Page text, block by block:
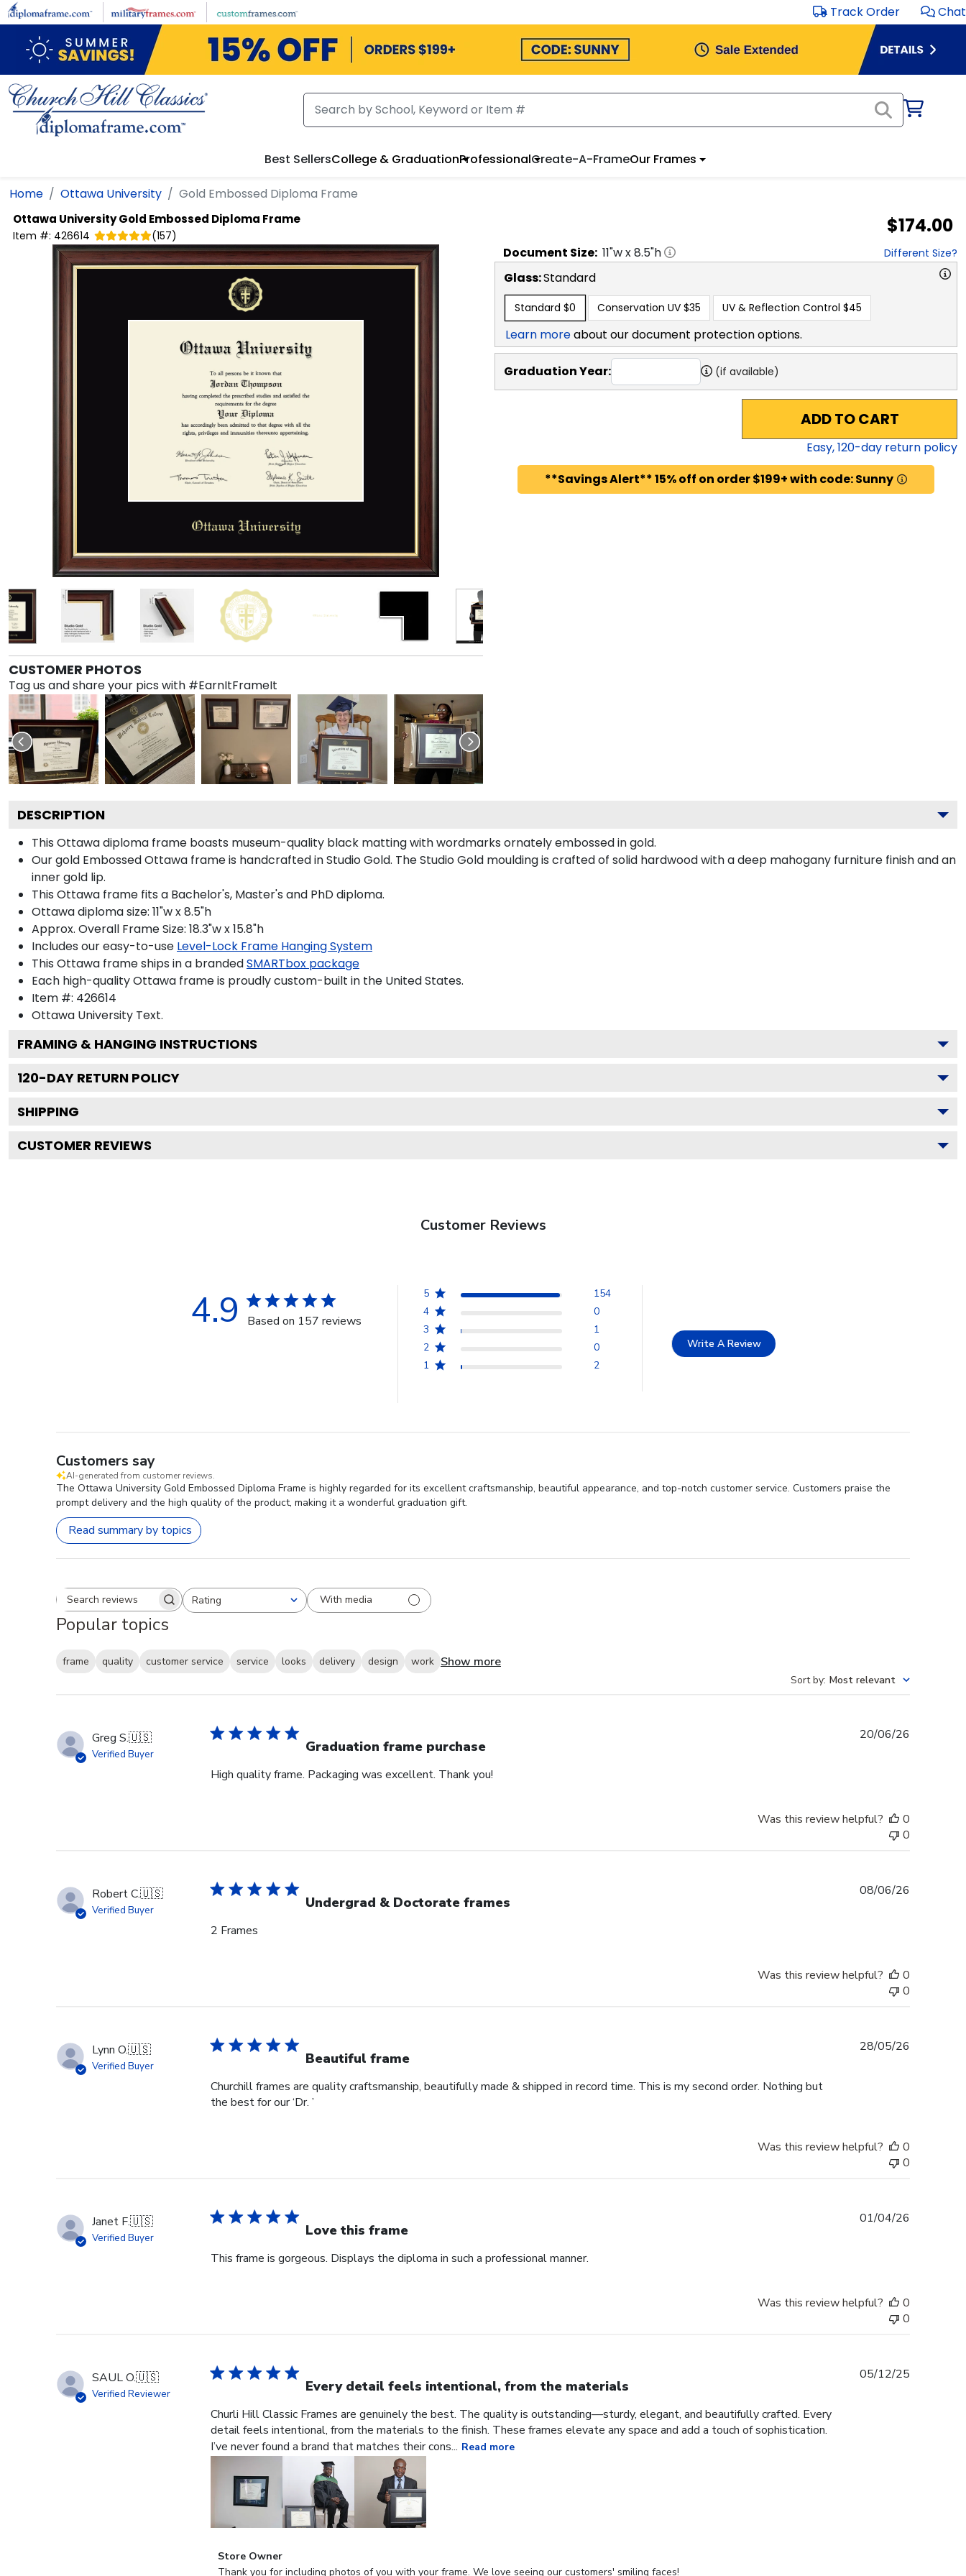
Skip to main content Track Order Chat
Best SellersCollege & GraduationProfessionalCreate-A-FrameOur Frames
Home Ottawa University Gold Embossed Diploma Frame
Ottawa UniversityGold Embossed Diploma Frame
Item #: 426614 (157) $174.00
CUSTOMER PHOTOS
Tag us and share your pics with #EarnItFrameIt
Document Size: 11"w x8.5"h Different Size?
Glass:Standard
Standard $0 Conservation UV $35 UV & Reflection Control $45
Learn moreabout our document protection options.
Graduation Year: (if available)
ADD TO CART
Easy,120-day return policy
**Savings Alert** 15% off on order $199+ with code: Sunny
DESCRIPTION
This Ottawa diploma frame boasts museum-quality black matting with wordmarks ornately embossed in gold.
Our gold Embossed Ottawa frame is handcrafted in Studio Gold. The Studio Gold moulding is crafted of solid hardwood with a deep mahogany furniture finish and an
inner gold lip.
This Ottawa frame fits a Bachelor's, Master's and PhD diploma.
Ottawa diploma size: 11"w x 8.5"h
Approx. Overall Frame Size: 18.3"w x 15.8"h
Includes our easy-to-use Level-Lock Frame Hanging System
This Ottawa frame ships in a brandedSMARTbox package
Each high-quality Ottawa frame is proudly custom-built in the United States.
Item #: 426614
Ottawa University Text.
FRAMING & HANGING INSTRUCTIONS
120-DAY RETURN POLICY
SHIPPING
CUSTOMER REVIEWS
Customer Reviews
4.9 Based on 157 reviews
5
154
4
0
3
1
2
0
1
2
Write A Review
Customers say
AI-generated from customer reviews.
The Ottawa University Gold Embossed Diploma Frame is highly regarded for its excellent craftsmanship, beautiful appearance, and top-notch customer service. Customers praise the
prompt delivery and the high quality of the product, making it a wonderful graduation gift.
Read summary by topics
Search reviewsRating
All ratings With media
Popular topics
frame quality customer service service looks delivery design work Show more
Sort by: Most relevant
Greg S.🇺🇸
Verified Buyer Graduation frame purchase
High quality frame. Packaging was excellent. Thank you!
20/06/26
Was this review helpful?
0
0
Robert C.🇺🇸
Verified Buyer Undergrad & Doctorate frames
2 Frames
08/06/26
Was this review helpful?
0
0
Lynn O.🇺🇸
Verified Buyer Beautiful frame
Churchill frames are quality craftsmanship, beautifully made & shipped in record time. This is my second order. Nothing but
the best for our ‘Dr. ’
28/05/26
Was this review helpful?
0
0
Janet F.🇺🇸
Verified Buyer Love this frame
This frame is gorgeous. Displays the diploma in such a professional manner.
01/04/26
Was this review helpful?
0
0
SAUL O.🇺🇸
Verified Reviewer Every detail feels intentional, from the materials
Churli Hill Classic Frames are genuinely the best. The quality is outstanding—sturdy, elegant, and beautifully crafted. Every
detail feels intentional, from the materials to the finish. These frames elevate any space and add a touch of sophistication.
I’ve never found a brand that matches their cons... Read more
Comments
by
Store Owner
Thank you for including photos of you with your frame. We love seeing our customers' smiling faces!
05/12/25